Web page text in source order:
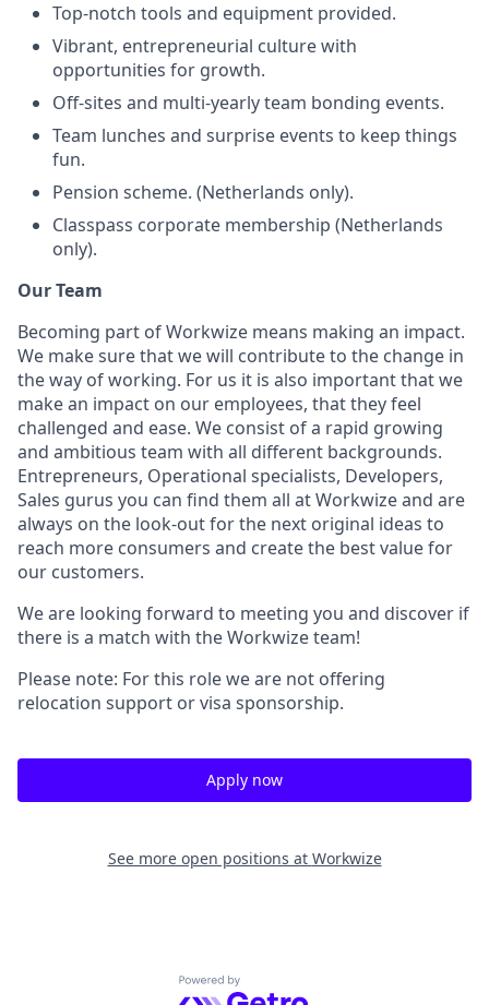
Top-notch tools and equipment provided.
Vibrant, entrepreneurial culture with
opportunities for growth.
Off-sites and multi-yearly team bonding events.
Team lunches and surprise events to keep things
fun.
Pension scheme. (Netherlands only).
Classpass corporate membership (Netherlands
only).
Our Team
Becoming part of Workwize means making an impact.
We make sure that we will contribute to the change in
the way of working. For us it is also important that we
make an impact on our employees, that they feel
challenged and ease. We consist of a rapid growing
and ambitious team with all different backgrounds.
Entrepreneurs, Operational specialists, Developers,
Sales gurus you can find them all at Workwize and are
always on the look-out for the next original ideas to
reach more consumers and create the best value for
our customers.
We are looking forward to meeting you and discover if
there is a match with the Workwize team!
Please note: For this role we are not offering
relocation support or visa sponsorship.
Apply now
See more open positions at Workwize
Powered by Getro.com